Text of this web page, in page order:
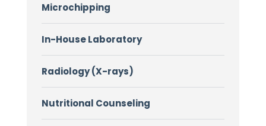
Microchipping
In-House Laboratory
Radiology (X-rays)
Nutritional Counseling